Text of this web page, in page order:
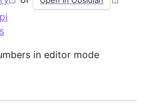
in editor mode